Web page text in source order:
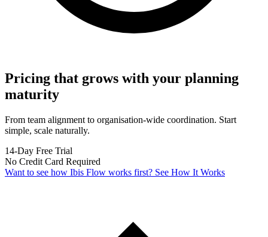
Pricing that grows with your planning
maturity
From team alignment to organisation-wide coordination. Start
simple, scale naturally.
14-Day Free Trial
No Credit Card Required
Want to see how Ibis Flow works first? See How It Works